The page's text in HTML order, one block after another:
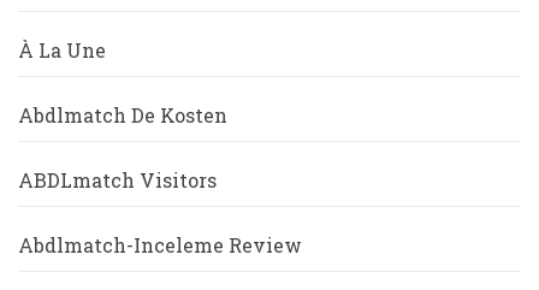
À La Une
Abdlmatch De Kosten
ABDLmatch Visitors
Abdlmatch-Inceleme Review